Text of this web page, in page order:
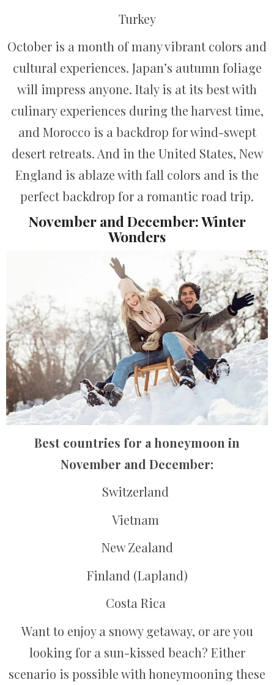
Turkey
October is a month of many vibrant colors and
cultural experiences. Japan’s autumn foliage
will impress anyone. Italy is at its best with
culinary experiences during the harvest time,
and Morocco is a backdrop for wind-swept
desert retreats. And in the United States, New
England is ablaze with fall colors and is the
perfect backdrop for a romantic road trip.
November and December: Winter
Wonders
Best countries for a honeymoon in
November and December:
Switzerland
Vietnam
New Zealand
Finland (Lapland)
Costa Rica
Want to enjoy a snowy getaway, or are you
looking for a sun-kissed beach? Either
scenario is possible with honeymooning these